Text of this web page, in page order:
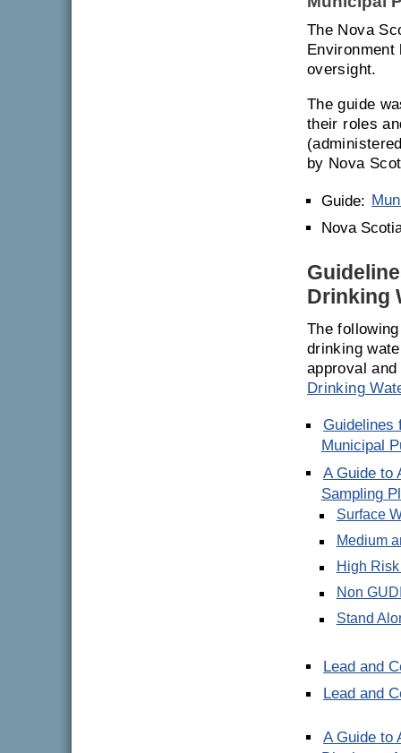
The Nova
oversight.
The guide
their roles
by Nova
Guide:
Nova
Drinking
The
drinking
approval
Drinking
Guidelines
Municipal
A Guide to
Sampling
Surface
Medium
High
Non
Stand
Lead and
Lead and
A Guide to